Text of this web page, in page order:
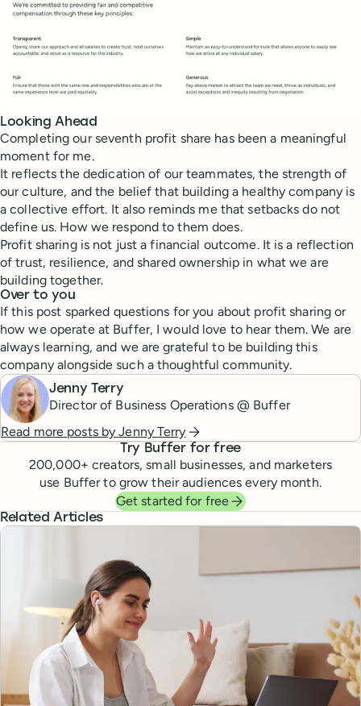
Looking Ahead
Completing our seventh profit share has been a meaningful
moment for me.
It reflects the dedication of our teammates, the strength of
our culture, and the belief that building a healthy company is
a collective effort. It also reminds me that setbacks do not
define us. How we respond to them does.
Profit sharing is not just a financial outcome. It is a reflection
of trust, resilience, and shared ownership in what we are
building together.
Over to you
If this post sparked questions for you about profit sharing or
how we operate at Buffer, I would love to hear them. We are
always learning, and we are grateful to be building this
company alongside such a thoughtful community.
Jenny Terry
Director of Business Operations @ Buffer
Read more posts byJenny Terry
Try Buffer for free
200,000+ creators, small businesses, and marketers
use Buffer to grow their audiences every month.
Get started for free
Related Articles